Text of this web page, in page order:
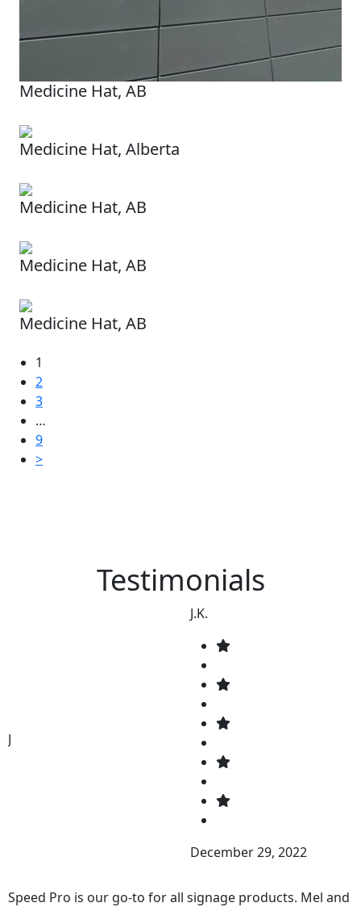
Medicine Hat, AB
Medicine Hat, Alberta
Medicine Hat, AB
Medicine Hat, AB
Medicine Hat, AB
1
2
3
…
9
>
Testimonials
J
J.K.
December 29, 2022
Speed Pro is our go-to for all signage products. Mel and